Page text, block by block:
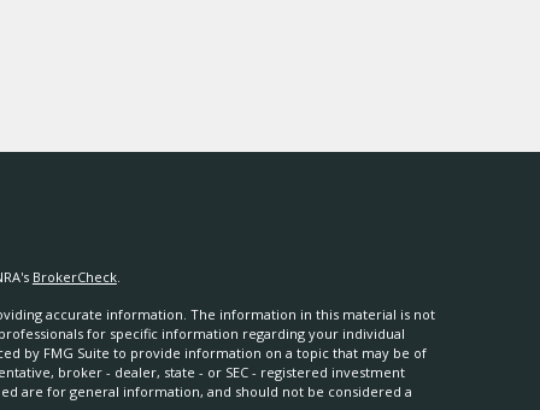
BrokerCheck.
accurate information. The information in this material is not
for specific information regarding your individual
by FMG Suite to provide information on a topic that may be of
broker - dealer, state - or SEC - registered investment
are for general information, and should not be considered a